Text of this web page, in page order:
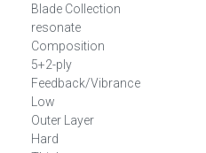
Blade Collection
resonate
Composition
5+2-ply
Feedback/Vibrance
Low
Outer Layer
Hard